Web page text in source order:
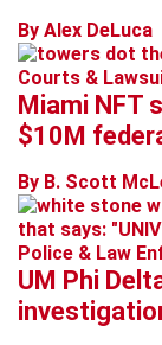
By Alex DeLuca
Courts &
Miami NFT
$10M
By B. Scott
Police & Law
UM Phi